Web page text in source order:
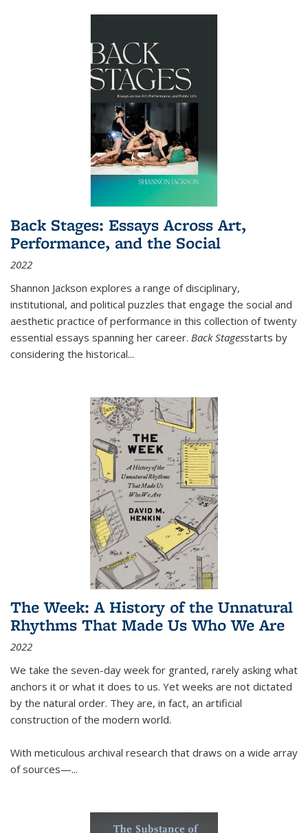
Back Stages: Essays Across Art,
Performance, and the Social
2022
Shannon Jackson explores a range of disciplinary,
institutional, and political puzzles that engage the social and
aesthetic practice of performance in this collection of twenty
essential essays spanning her career. Back Stagesstarts by
considering the historical...
The Week: A History of the Unnatural
Rhythms That Made Us Who We Are
2022
We take the seven-day week for granted, rarely asking what
anchors it or what it does to us. Yet weeks are not dictated
by the natural order. They are, in fact, an artificial
construction of the modern world.
With meticulous archival research that draws on a wide array
of sources—...